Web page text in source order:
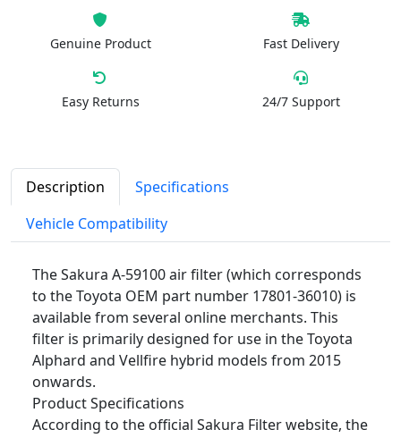
Genuine Product Fast Delivery
Easy Returns 24/7 Support
Description
Specifications
Vehicle Compatibility
The Sakura A-59100 air filter (which corresponds
to the Toyota OEM part number 17801-36010) is
available from several online merchants. This
filter is primarily designed for use in the Toyota
Alphard and Vellfire hybrid models from 2015
onwards.
Product Specifications
According to the official Sakura Filter website, the